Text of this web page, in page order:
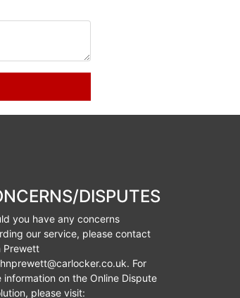
DISPUTES
you have any concerns
our service, please contact
Prewett
. For
information on the Online Dispute
please visit: